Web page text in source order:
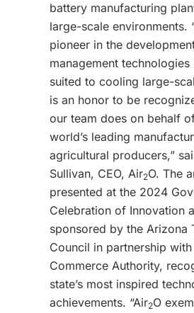
battery manufacturing
large-scale environments.
pioneer in the
management
suited to cooling large-
is an honor to be
our team does on behalf
world’s leading
agricultural producers,”
Sullivan, CEO, Air2O. The
presented at the 2024
Celebration of Innovation
sponsored by the Arizona
Council in partnership
Commerce Authority,
state’s most inspired
achievements. “Air2O